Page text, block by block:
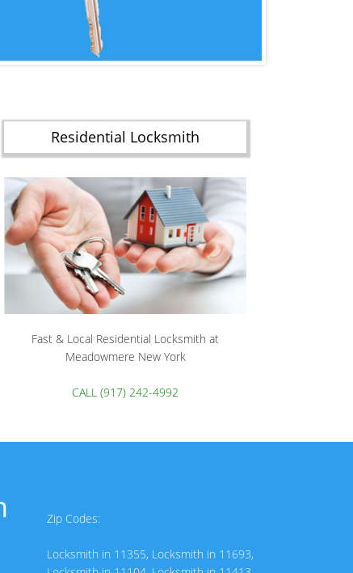
Residential Locksmith
Fast & Local Residential Locksmith at
Meadowmere New York
CALL (917) 242-4992
Zip Codes:
Locksmith in 11355, Locksmith in 11693,